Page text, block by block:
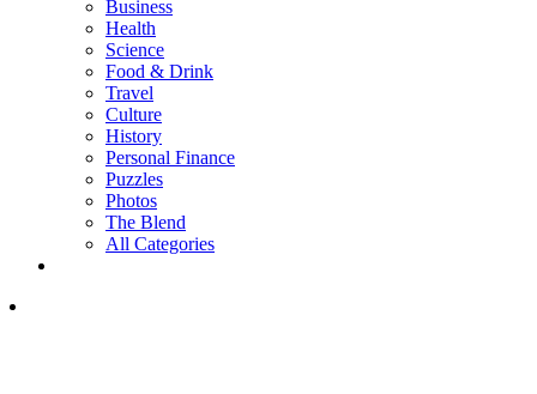
Business
Health
Science
Food & Drink
Travel
Culture
History
Personal Finance
Puzzles
Photos
The Blend
All Categories